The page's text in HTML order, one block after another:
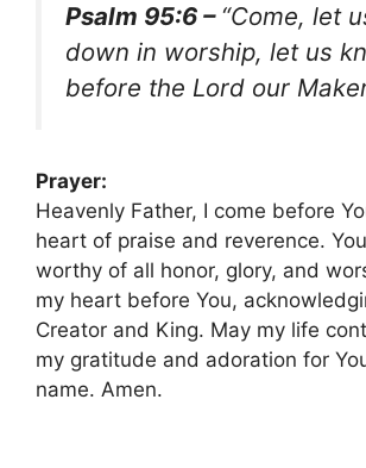
Psalm 95:6 – “Come, let
down in worship, let us
before the Lord our
Prayer:
Heavenly Father, I come before
heart of praise and reverence.
worthy of all honor, glory, and
my heart before You,
Creator and King. May my life
my gratitude and adoration for
name. Amen.